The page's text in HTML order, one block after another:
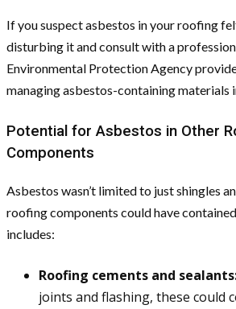
If you suspect asbestos in your roofing
disturbing it and consult with a
Environmental Protection Agency
managing asbestos-containing materials
Potential for Asbestos in Other
Components
Asbestos wasn’t limited to just shingles
roofing components could have
includes:
Roofing cements and
joints and flashing, these could